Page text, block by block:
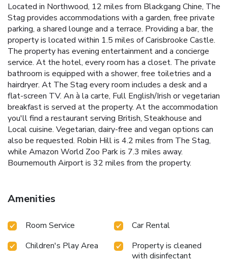
Located in Northwood, 12 miles from Blackgang Chine, The
Stag provides accommodations with a garden, free private
parking, a shared lounge and a terrace. Providing a bar, the
property is located within 1.5 miles of Carisbrooke Castle.
The property has evening entertainment and a concierge
service. At the hotel, every room has a closet. The private
bathroom is equipped with a shower, free toiletries and a
hairdryer. At The Stag every room includes a desk and a
flat-screen TV. An à la carte, Full English/Irish or vegetarian
breakfast is served at the property. At the accommodation
you'll find a restaurant serving British, Steakhouse and
Local cuisine. Vegetarian, dairy-free and vegan options can
also be requested. Robin Hill is 4.2 miles from The Stag,
while Amazon World Zoo Park is 7.3 miles away.
Bournemouth Airport is 32 miles from the property.
Amenities
Room Service
Car Rental
Children's Play Area
Property is cleaned
with disinfectant